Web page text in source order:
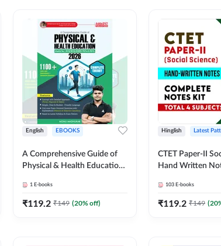
English EBOOKS
A Comprehensive Guide of
Physical & Health Education
1 E-books
₹119.2 ₹149 (20% off)
Hinglish Latest
CTET Paper-II
Hand Written
Adda247
103 E-books
₹119.2 ₹149 (20